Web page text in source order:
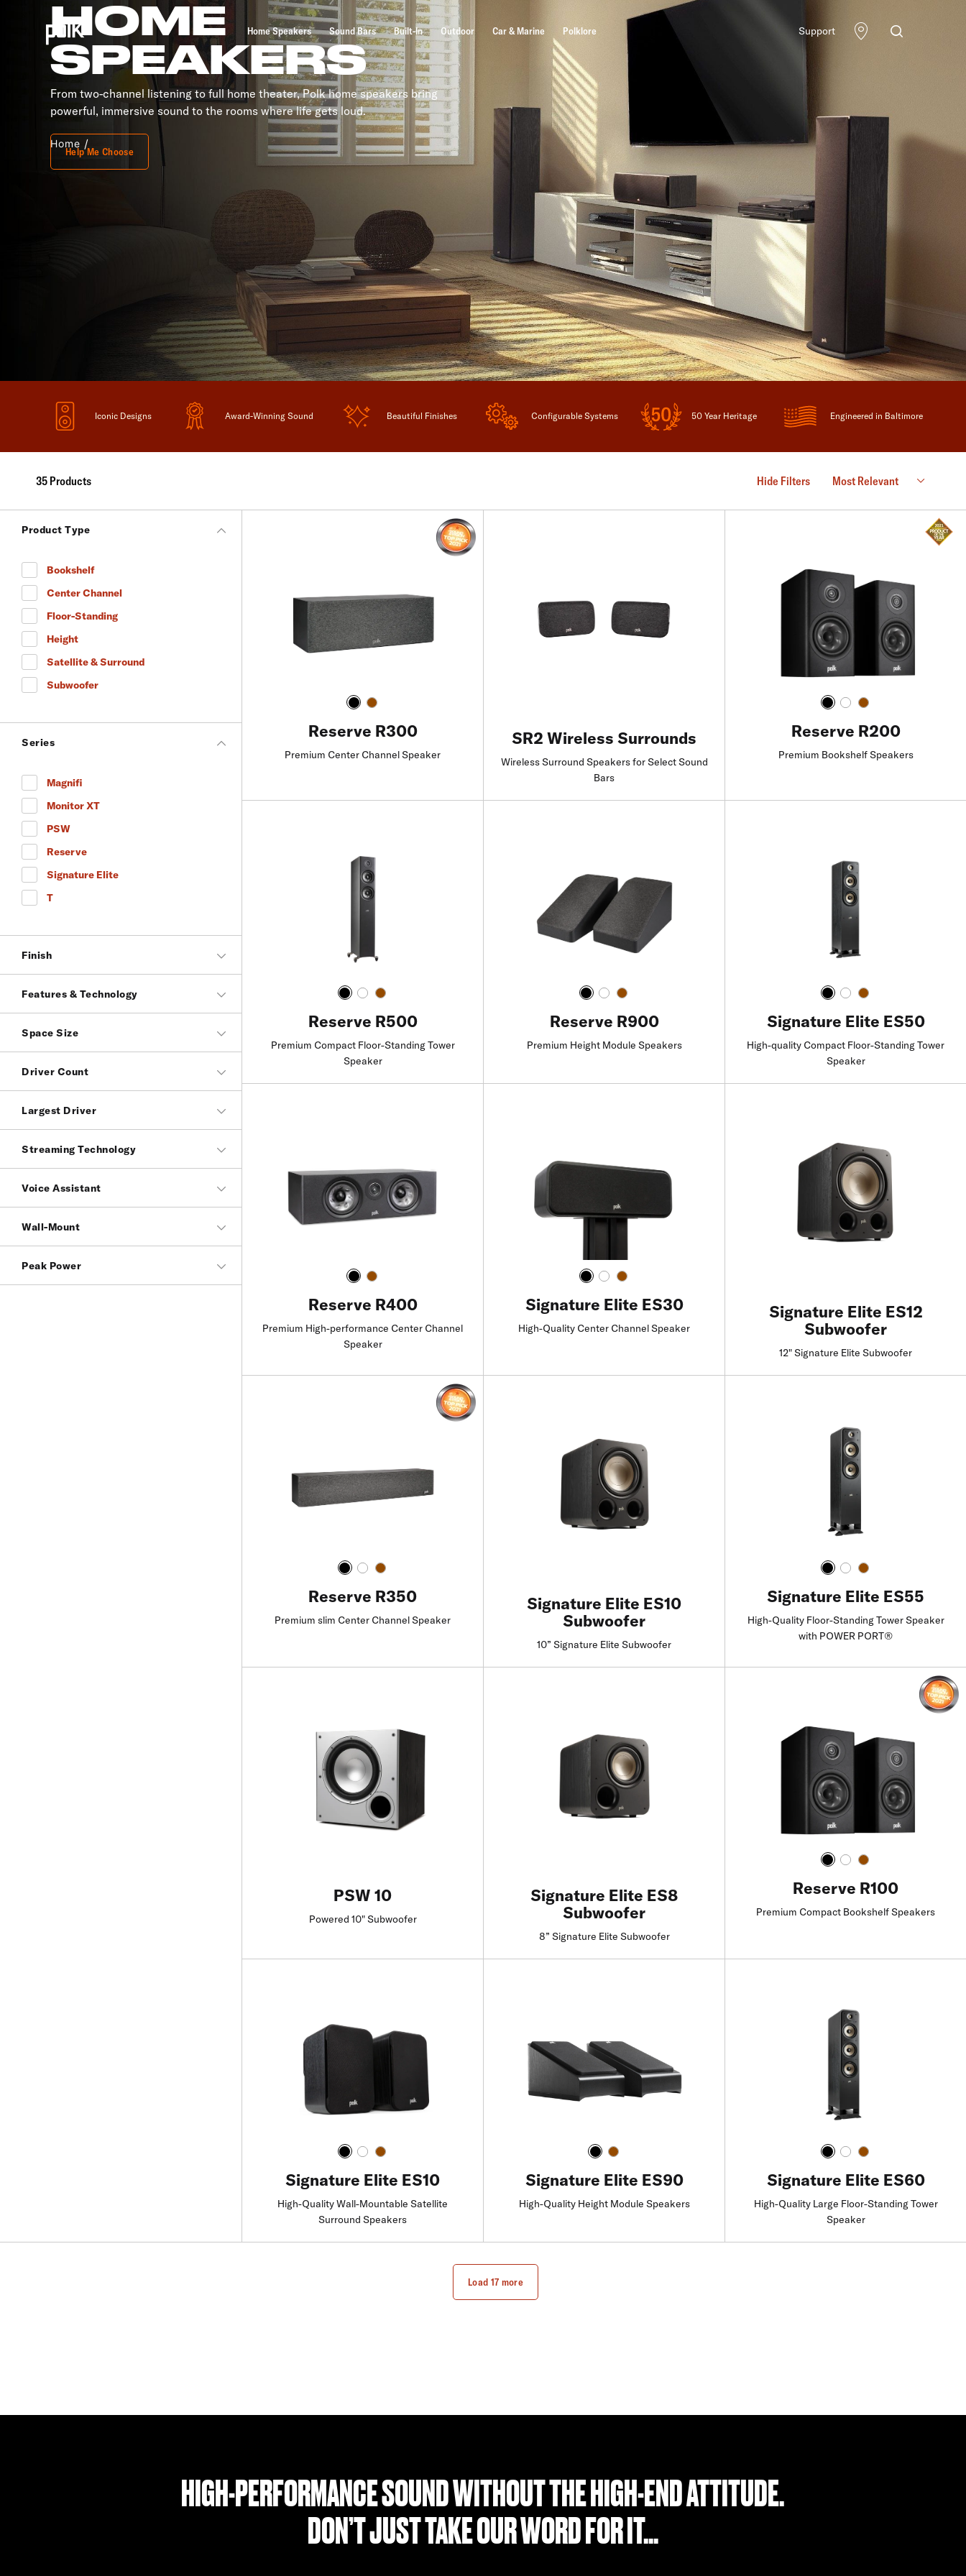
Home Speakers Sound Bars Built-In Outdoor Car & Marine Polklore Support
Home
HOME
SPEAKERS
From two-channel listening to full home theater, Polk home speakers bring
powerful, immersive sound to the rooms where life gets loud.
Help Me Choose
Iconic Designs Award-Winning Sound Beautiful Finishes Configurable Systems 50 Year Heritage Engineered in Baltimore
35 Products Hide Filters
Product Type
Bookshelf
Refine by Product Type: Bookshelf
Center Channel
Refine by Product Type: Center Channel
Floor-Standing
Refine by Product Type: Floor-Standing
Height
Refine by Product Type: Height
Satellite & Surround
Refine by Product Type: Satellite & Surround
Subwoofer
Refine by Product Type: Subwoofer
Series
Magnifi
Refine by Series: Magnifi
Monitor XT
Refine by Series: Monitor XT
PSW
Refine by Series: PSW
Reserve
Refine by Series: Reserve
Signature Elite
Refine by Series: Signature Elite
T
Refine by Series: T
Finish
Features & Technology
Space Size
Driver Count
Largest Driver
Streaming Technology
Voice Assistant
Wall-Mount
Peak Power
Reserve R300
Premium Center Channel Speaker
SR2 Wireless Surrounds
Wireless Surround Speakers for Select Sound
Bars
Reserve R200
Premium Bookshelf Speakers
Reserve R500
Premium Compact Floor-Standing Tower
Speaker
Reserve R900
Premium Height Module Speakers
Signature Elite ES50
High-quality Compact Floor-Standing Tower
Speaker
Reserve R400
Premium High-performance Center Channel
Speaker
Signature Elite ES30
High-Quality Center Channel Speaker
Signature Elite ES12
Subwoofer
12" Signature Elite Subwoofer
Reserve R350
Premium slim Center Channel Speaker
Signature Elite ES10
Subwoofer
10” Signature Elite Subwoofer
Signature Elite ES55
High-Quality Floor-Standing Tower Speaker
with POWER PORT®
PSW 10
Powered 10" Subwoofer
Signature Elite ES8
Subwoofer
8” Signature Elite Subwoofer
Reserve R100
Premium Compact Bookshelf Speakers
Signature Elite ES10
High-Quality Wall-Mountable Satellite
Surround Speakers
Signature Elite ES90
High-Quality Height Module Speakers
Signature Elite ES60
High-Quality Large Floor-Standing Tower
Speaker
Load 17 more
HIGH-PERFORMANCE SOUND WITHOUT THE HIGH-END ATTITUDE.
DON’T JUST TAKE OUR WORD FOR IT…